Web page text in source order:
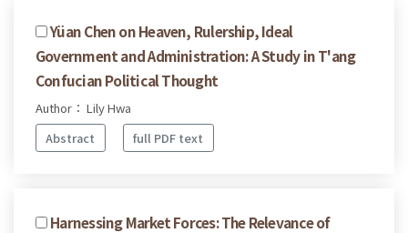
Yüan Chen on Heaven, Rulership, Ideal
Government and Administration: A Study in T'ang
Confucian Political Thought
Author： Lily Hwa
Abstract
full PDF text
Harnessing Market Forces: The Relevance of